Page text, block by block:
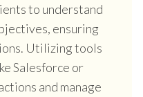
to understand
ensuring
Utilizing tools
Salesforce or
and manage